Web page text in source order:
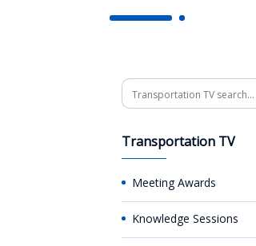
Search
Transportation TV
Meeting Awards
Knowledge Sessions